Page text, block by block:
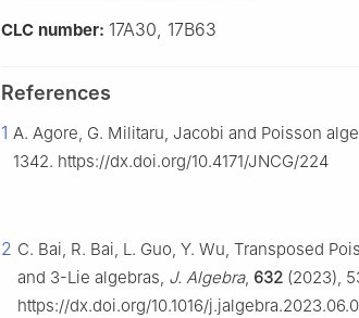
CLC number: 17A30, 17B63
References
1 A. Agore, G. Militaru, Jacobi and Poisson
1342. https://dx.doi.org/10.4171/JNCG/224
2 C. Bai, R. Bai, L. Guo, Y. Wu, Transposed
and 3-Lie algebras, J. Algebra, 632 (2023),
https://dx.doi.org/10.1016/